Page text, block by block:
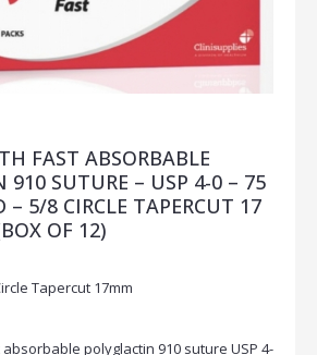
FAST ABSORBABLE
910 SUTURE – USP 4-0 – 75
– 5/8 CIRCLE TAPERCUT 17
OF 12)
Tapercut 17mm
absorbable polyglactin 910 suture USP 4-